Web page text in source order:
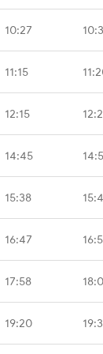
10:27
11:15
12:15
14:45
15:38
16:47
17:58
19:20